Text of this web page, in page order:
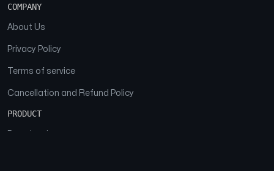
COMPANY
About Us
Privacy Policy
Terms of service
Cancellation and Refund Policy
PRODUCT